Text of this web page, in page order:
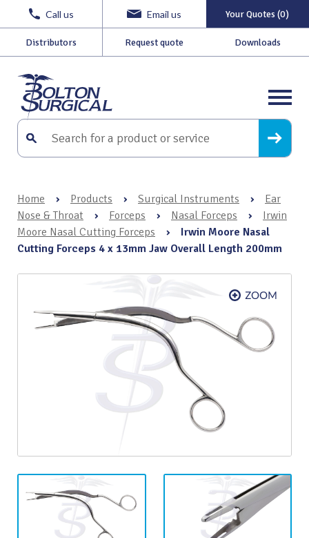
Call us Email us Your Quotes (0)
Distributors Request quote Downloads
Home › Products › Surgical Instruments ›
Ear
Nose & Throat
› Forceps › Nasal Forceps ›
Irwin
Moore Nasal Cutting Forceps
›
Irwin Moore Nasal
Cutting Forceps 4 x 13mm Jaw Overall Length 200mm